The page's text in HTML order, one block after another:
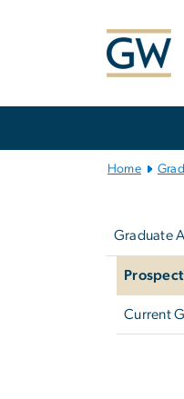
Home
Graduate
Current